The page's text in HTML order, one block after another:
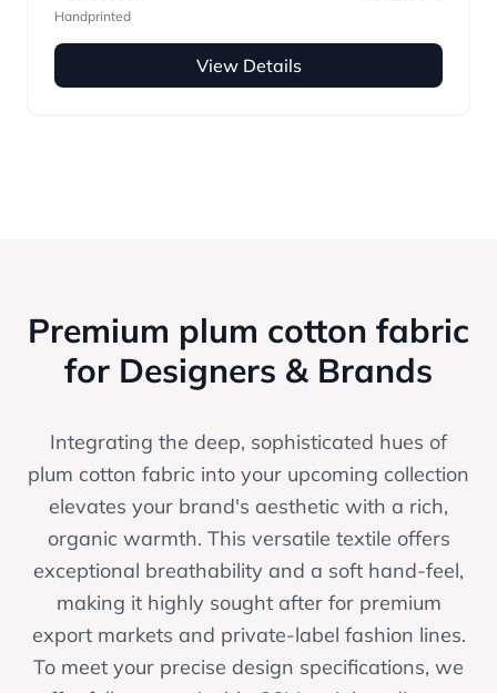
Handprinted
View Details
Premium plum cotton fabric
for Designers & Brands
Integrating the deep, sophisticated hues of
plum cotton fabric into your upcoming collection
elevates your brand's aesthetic with a rich,
organic warmth. This versatile textile offers
exceptional breathability and a soft hand-feel,
making it highly sought after for premium
export markets and private-label fashion lines.
To meet your precise design specifications, we